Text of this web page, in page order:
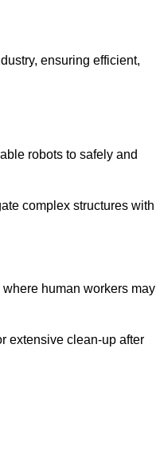
ensuring efficient,
robots to safely and
complex structures with
human workers may
extensive clean-up after